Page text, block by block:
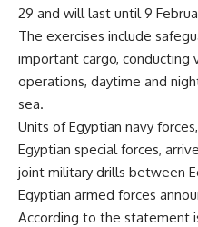
29 and will last until 9
The exercises include
important cargo, conducting
operations, daytime and
sea.
Units of Egyptian navy
Egyptian special forces,
joint military drills between
Egyptian armed forces
According to the statement